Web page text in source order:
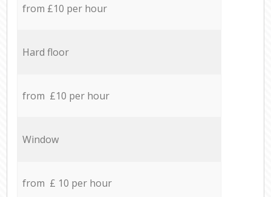
from £10 per hour
Hard floor
from £10 per hour
Window
from £ 10 per hour